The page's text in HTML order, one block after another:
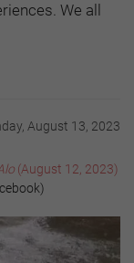
We all
August 13, 2023
(August 12, 2023)